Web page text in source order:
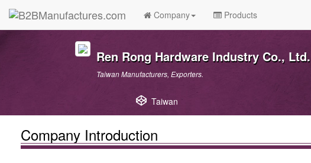
Company Products
Ren Rong Hardware Industry Co., Ltd.
Taiwan Manufacturers, Exporters.
Taiwan
Company Introduction